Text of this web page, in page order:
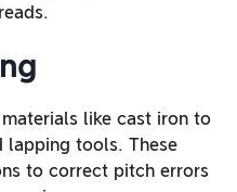
like cast iron to
lapping tools. These
to correct pitch errors